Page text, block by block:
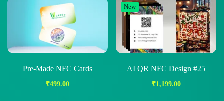
Pre-Made NFC Cards
₹499.00
New
AI QR NFC Design #25
₹1,199.00